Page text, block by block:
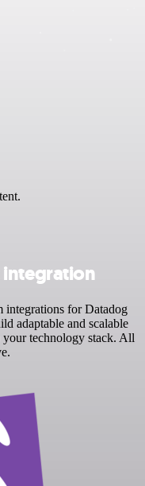
integration
integrations for Datadog
adaptable and scalable
technology stack. All